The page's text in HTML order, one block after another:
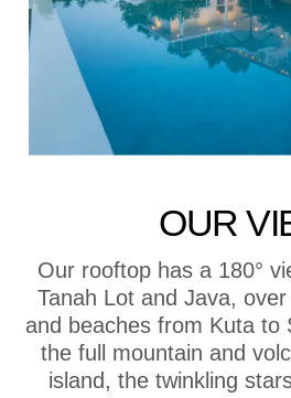
OUR
Our rooftop has a 180°
Tanah Lot and Java, over
and beaches from Kuta to
the full mountain and
island, the twinkling